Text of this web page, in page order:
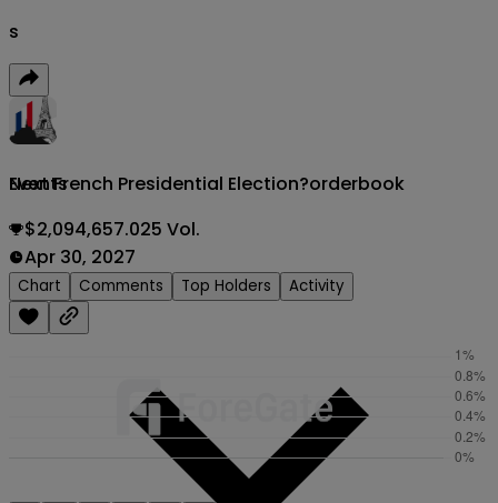
Events
s
Next French Presidential Election?orderbook
$2,094,657.025 Vol.
Apr 30, 2027
Chart Comments Top Holders Activity